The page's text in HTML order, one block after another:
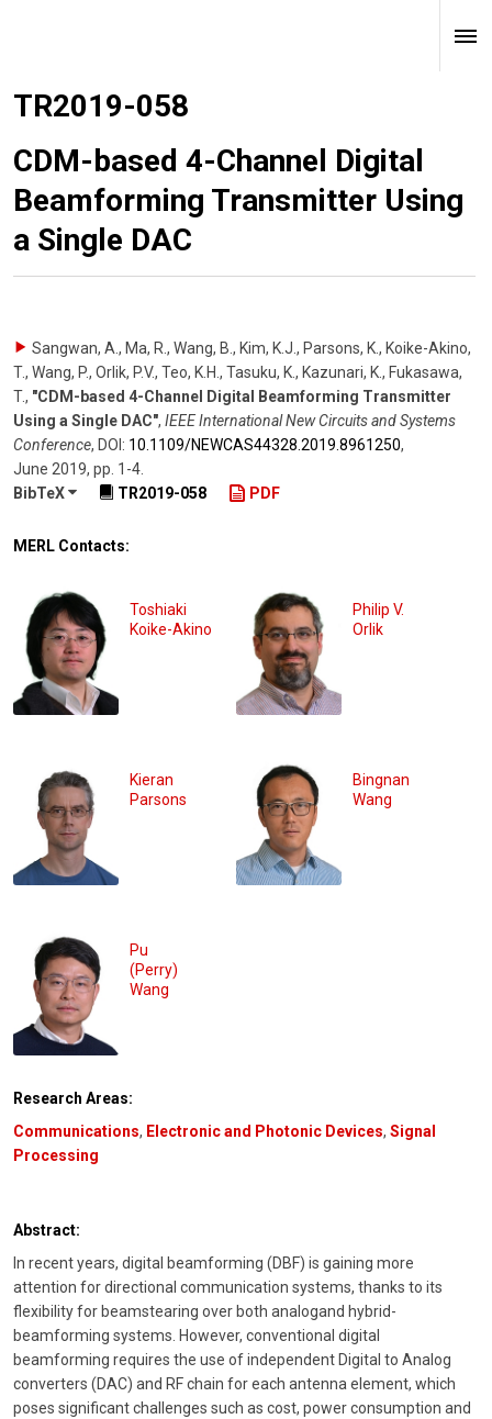
TR2019-058
CDM-based 4-Channel Digital
Beamforming Transmitter Using
a Single DAC
Sangwan, A., Ma, R., Wang, B., Kim, K.J., Parsons, K., Koike-Akino,
T., Wang, P., Orlik, P.V., Teo, K.H., Tasuku, K., Kazunari, K., Fukasawa,
T., "CDM-based 4-Channel Digital Beamforming Transmitter
Using a Single DAC", IEEE International New Circuits and Systems
Conference, DOI: 10.1109/​NEWCAS44328.2019.8961250,
June 2019, pp. 1-4
BibTeX
TR2019-058 PDF
MERL Contacts:
Toshiaki
Koike-Akino
Philip V.
Orlik
Kieran
Parsons
Bingnan
Wang
Pu
(Perry)
Wang
Research Areas:
Communications, Electronic and Photonic Devices, Signal
Processing
Abstract:
In recent years, digital beamforming (DBF) is gaining more
attention for directional communication systems, thanks to its
flexibility for beamstearing over both analogand hybrid-
beamforming systems. However, conventional digital
beamforming requires the use of independent Digital to Analog
converters (DAC) and RF chain for each antenna element, which
poses significant challenges such as cost, power consumption and